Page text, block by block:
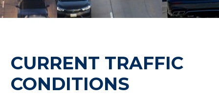
CURRENT TRAFFIC
CONDITIONS